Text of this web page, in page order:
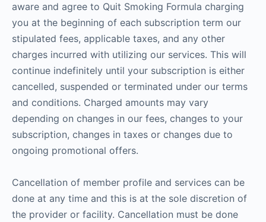
aware and agree to Quit Smoking Formula charging
you at the beginning of each subscription term our
stipulated fees, applicable taxes, and any other
charges incurred with utilizing our services. This will
continue indefinitely until your subscription is either
cancelled, suspended or terminated under our terms
and conditions. Charged amounts may vary
depending on changes in our fees, changes to your
subscription, changes in taxes or changes due to
ongoing promotional offers.
Cancellation of member profile and services can be
done at any time and this is at the sole discretion of
the provider or facility. Cancellation must be done